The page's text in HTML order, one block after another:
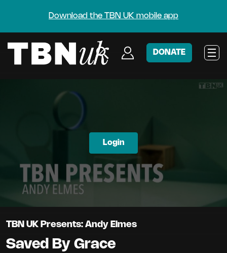
Download the TBN UK mobile app
DONATE
TBN UK Presents: Andy Elmes
Saved By Grace
Login